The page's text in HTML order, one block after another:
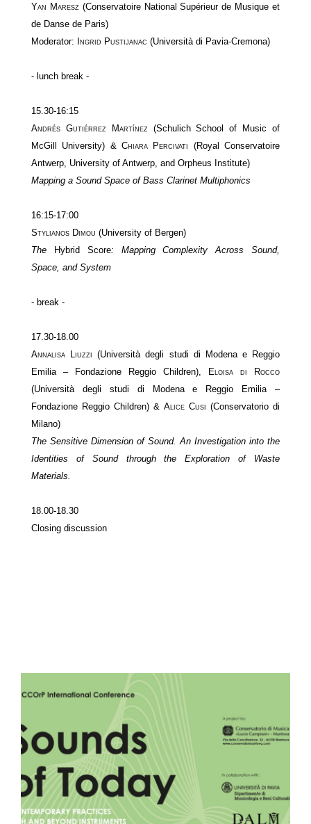
Yan Maresz (Conservatoire National Supérieur de Musique et
de Danse de Paris)
Moderator: Ingrid Pustijanac (Università di Pavia-Cremona)
- lunch break -
15.30-16:15
Andrés Gutiérrez Martínez (Schulich School of Music of
McGill University) & Chiara Percivati (Royal Conservatoire
Antwerp, University of Antwerp, and Orpheus Institute)
Mapping a Sound Space of Bass Clarinet Multiphonics
16:15-17:00
Stylianos Dimou (University of Bergen)
The Hybrid Score: Mapping Complexity Across Sound,
Space, and System
- break -
17.30-18.00
Annalisa Liuzzi (Università degli studi di Modena e Reggio
Emilia – Fondazione Reggio Children), Eloisa di Rocco
(Università degli studi di Modena e Reggio Emilia –
Fondazione Reggio Children) & Alice Cusi (Conservatorio di
Milano)
The Sensitive Dimension of Sound. An Investigation into the
Identities of Sound through the Exploration of Waste
Materials.
18.00-18.30
Closing discussion